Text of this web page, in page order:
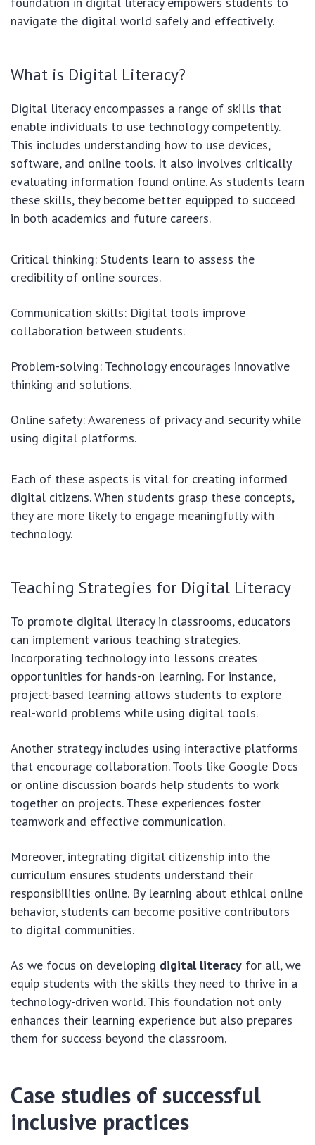
navigate the digital world safely and effectively.
What is Digital Literacy?
Digital literacy encompasses a range of skills that
enable individuals to use technology competently.
This includes understanding how to use devices,
software, and online tools. It also involves critically
evaluating information found online. As students learn
these skills, they become better equipped to succeed
in both academics and future careers.
Critical thinking: Students learn to assess the
credibility of online sources.
Communication skills: Digital tools improve
collaboration between students.
Problem-solving: Technology encourages innovative
thinking and solutions.
Online safety: Awareness of privacy and security while
using digital platforms.
Each of these aspects is vital for creating informed
digital citizens. When students grasp these concepts,
they are more likely to engage meaningfully with
technology.
Teaching Strategies for Digital Literacy
To promote digital literacy in classrooms, educators
can implement various teaching strategies.
Incorporating technology into lessons creates
opportunities for hands-on learning. For instance,
project-based learning allows students to explore
real-world problems while using digital tools.
Another strategy includes using interactive platforms
that encourage collaboration. Tools like Google Docs
or online discussion boards help students to work
together on projects. These experiences foster
teamwork and effective communication.
Moreover, integrating digital citizenship into the
curriculum ensures students understand their
responsibilities online. By learning about ethical online
behavior, students can become positive contributors
to digital communities.
As we focus on developing digital literacy for all, we
equip students with the skills they need to thrive in a
technology-driven world. This foundation not only
enhances their learning experience but also prepares
them for success beyond the classroom.
Case studies of successful
inclusive practices